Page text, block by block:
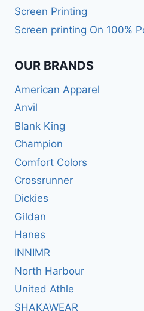
Screen Printing
Screen printing On 100%
OUR BRANDS
American Apparel
Anvil
Blank King
Champion
Comfort Colors
Crossrunner
Dickies
Gildan
Hanes
INNIMR
North Harbour
United Athle
SHAKAWEAR